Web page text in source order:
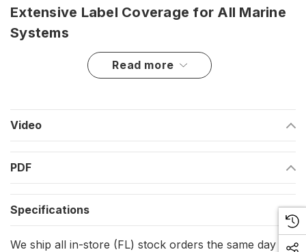
Extensive Label Coverage for All Marine
Systems
This deluxe set includes a total of 182 labels, covering a wide
array of onboard electrical functions. The LS-III Label Set is
The pre-printed labels make it easy to categorize and locate
controls, switches, and power sources, reducing the risk of
Key Features and Benefits
Comprehensive Label Selection
– Includes 182 pre-printed
labels for a wide variety of marine electrical components.
Enhanced Organization – Helps in quick identification of
read more
Video
PDF
Specifications
We ship all in-store (FL) stock orders the same day if